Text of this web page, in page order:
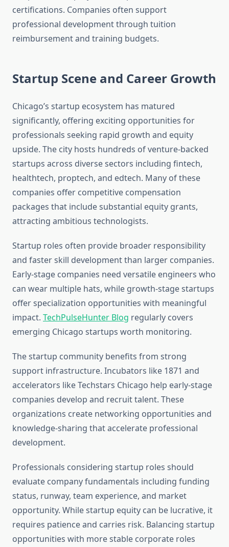
certifications. Companies often support
professional development through tuition
reimbursement and training budgets.
Startup Scene and Career Growth
Chicago’s startup ecosystem has matured
significantly, offering exciting opportunities for
professionals seeking rapid growth and equity
upside. The city hosts hundreds of venture-backed
startups across diverse sectors including fintech,
healthtech, proptech, and edtech. Many of these
companies offer competitive compensation
packages that include substantial equity grants,
attracting ambitious technologists.
Startup roles often provide broader responsibility
and faster skill development than larger companies.
Early-stage companies need versatile engineers who
can wear multiple hats, while growth-stage startups
offer specialization opportunities with meaningful
impact. TechPulseHunter Blog regularly covers
emerging Chicago startups worth monitoring.
The startup community benefits from strong
support infrastructure. Incubators like 1871 and
accelerators like Techstars Chicago help early-stage
companies develop and recruit talent. These
organizations create networking opportunities and
knowledge-sharing that accelerate professional
development.
Professionals considering startup roles should
evaluate company fundamentals including funding
status, runway, team experience, and market
opportunity. While startup equity can be lucrative, it
requires patience and carries risk. Balancing startup
opportunities with more stable corporate roles